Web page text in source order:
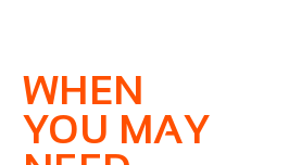
WHEN
YOU MAY